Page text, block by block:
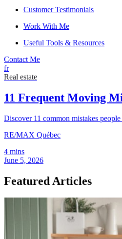
Customer Testimonials
Work With Me
Useful Tools & Resources
Contact Me
fr
Real estate
11 Frequent Moving
Discover 11 common mistakes
RE/MAX Québec
4 mins
June 5, 2026
Featured Articles